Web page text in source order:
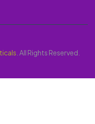
. All Rights Reserved.